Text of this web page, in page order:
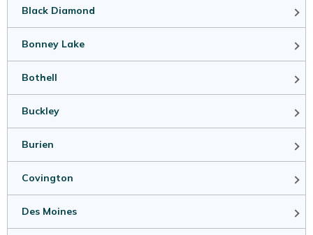
Black Diamond
Bonney Lake
Bothell
Buckley
Burien
Covington
Des Moines